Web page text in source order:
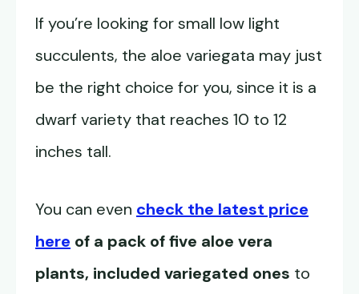
If you’re looking for small low light
succulents, the aloe variegata may just
be the right choice for you, since it is a
dwarf variety that reaches 10 to 12
inches tall.
You can even check the latest price
here of a pack of five aloe vera
plants, included variegated ones to